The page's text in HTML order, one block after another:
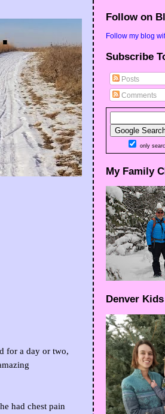
for a day or two,
had chest pain
Follow on
Follow my blog
Subscribe
Posts
Comments
only
My Family
Denver